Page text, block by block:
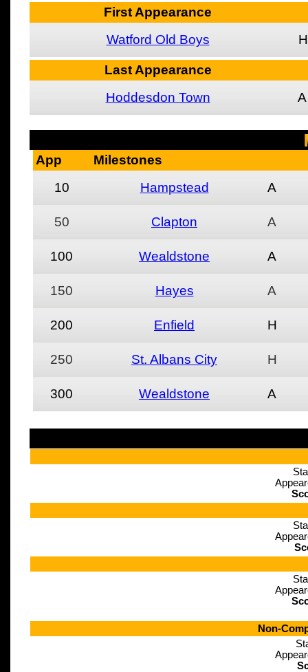
First Appearance
Watford Old Boys
H
Last Appearance
Hoddesdon Town
A
App
Milestones
10
Hampstead A
50 Clapton A
100 Wealdstone A
150 Hayes A
200 Enfield H
250 St. Albans City H
300 Wealdstone A
Non-